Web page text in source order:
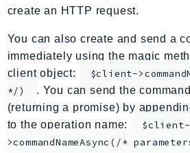
ApplicationCostProfiler
ApplicationInsights
ApplicationSignals
AppMesh
AppRegistry
AppRunner
Appstream
create an HTTP request.
You can also create and send a
immediately using the magic
client object:
$client-
*/)
. You can send the
(returning a promise) by
to the operation name:
$client-
>commandNameAsync(/*